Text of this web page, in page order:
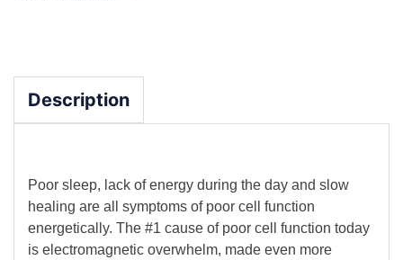
Description
Poor sleep, lack of energy during the day and slow
healing are all symptoms of poor cell function
energetically. The #1 cause of poor cell function today
is electromagnetic overwhelm, made even more